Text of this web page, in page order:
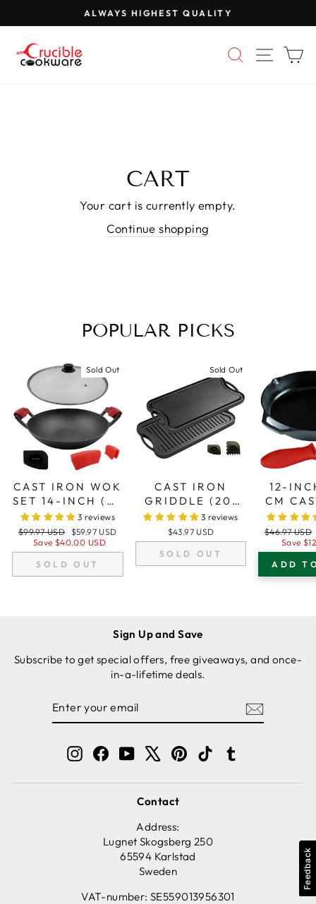
to
content
Pause
ALWAYS HIGHEST QUALITY
SEARCH
SITE
CART
Your cart is currently empty.
Continue shopping
POPULAR PICKS
Sold Out
CAST IRON WOK
SET 14-INCH (36
CM), GLASS LID,
2 SILICONE
HANDLE
HOLDERS, 1
SCRAPER
3 reviews
Regular
price
$99.97 USD
Sale
price
$59.97 USD
Save $40.00 USD
SOLD OUT
Sold Out
CAST IRON
GRIDDLE (20"
BY 10"/51 CM X
26 CM),
REVERSIBLE,
GRILL AND
BURNERS
3 reviews
$43.97 USD
SOLD OUT
12-
CM
Regular
price
$46.97 USD
Save
ADD
Sign Up and Save
Subscribe to get special offers, free giveaways, and once-
in-a-lifetime deals.
InstagramFacebook
YouTube Pinterest
TikTok
Contact
Address:
Lugnet Skogsberg 250
65594 Karlstad
Sweden
VAT-number: SE559013956301
Feedback